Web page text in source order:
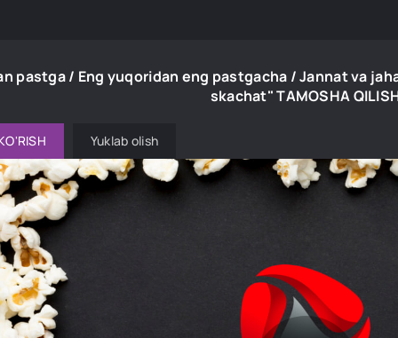
pastga / Eng yuqoridan eng pastgacha / Jannat va
skachat" TAMOSHA
Yuklab olish